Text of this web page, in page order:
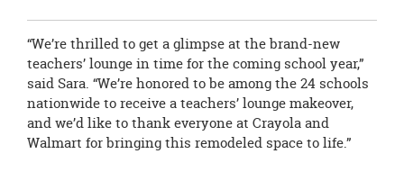
“We’re thrilled to get a glimpse at the brand-new
teachers’ lounge in time for the coming school year,”
said Sara. “We’re honored to be among the 24 schools
nationwide to receive a teachers’ lounge makeover,
and we’d like to thank everyone at Crayola and
Walmart for bringing this remodeled space to life.”